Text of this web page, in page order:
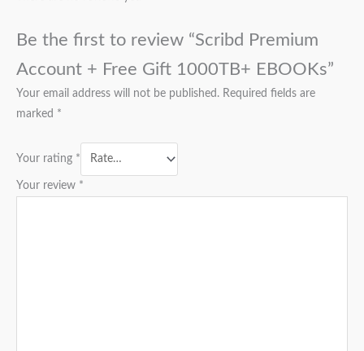
Be the first to review “Scribd Premium
Account + Free Gift 1000TB+ EBOOKs”
Your email address will not be published. Required fields are
marked *
Your rating *
Your review *